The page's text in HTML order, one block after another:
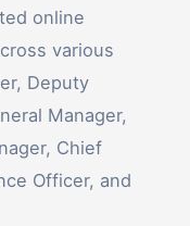
online
various
Deputy
Manager,
Chief
Officer, and